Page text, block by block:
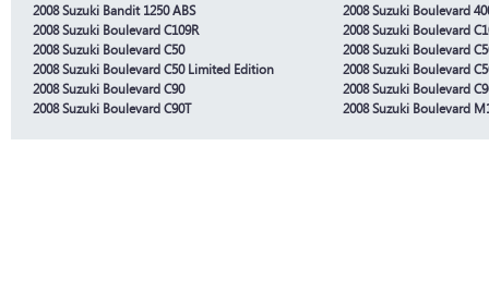
2008 Suzuki Bandit 1250 ABS
2008 Suzuki Boulevard
2008 Suzuki Boulevard C109R
2008 Suzuki Boulevard
2008 Suzuki Boulevard C50
2008 Suzuki Boulevard
2008 Suzuki Boulevard C50 Limited Edition
2008 Suzuki Boulevard
2008 Suzuki Boulevard C90
2008 Suzuki Boulevard
2008 Suzuki Boulevard C90T
2008 Suzuki Boulevard